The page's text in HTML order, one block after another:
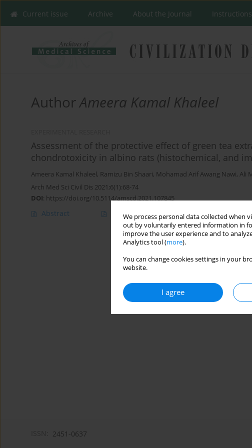
We process personal data collected when
out by voluntarily entered information in
improve the user experience and to
Analytics tool (more).
You can change cookies settings in your
website.
I agree
Current issue Archive About the Journal
AuthorAmeera Kamal Khaleel
Assessment of the protective effect of green tea
chondrotoxicity in albino rats (histochemical, and
Ameera Kamal Khaleel, Ramizu Bin Shaari, Mohamad Arif Awang Nawi, Ali
Arch Med Sci Civil Dis 2021;6(1):68-74
DOI: https://doi.org/10.5114/amscd.2021.107845
Abstract Article(PDF)
2451-0637